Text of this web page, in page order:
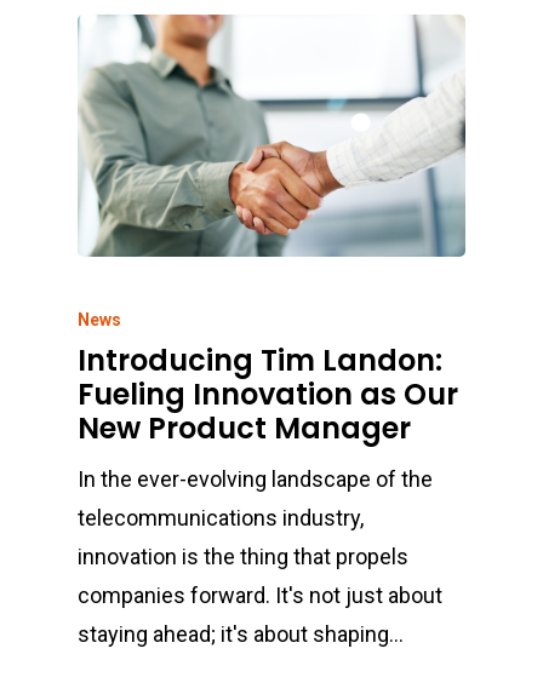
News
Introducing Tim Landon:
Fueling Innovation as Our
New Product Manager
In the ever-evolving landscape of the
telecommunications industry,
innovation is the thing that propels
companies forward. It's not just about
staying ahead; it's about shaping…